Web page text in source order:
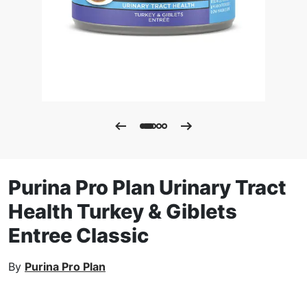
Purina Pro Plan Urinary Tract
Health Turkey & Giblets
Entree Classic
By Purina Pro Plan